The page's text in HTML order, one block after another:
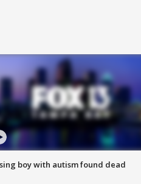
boy with autism found dead